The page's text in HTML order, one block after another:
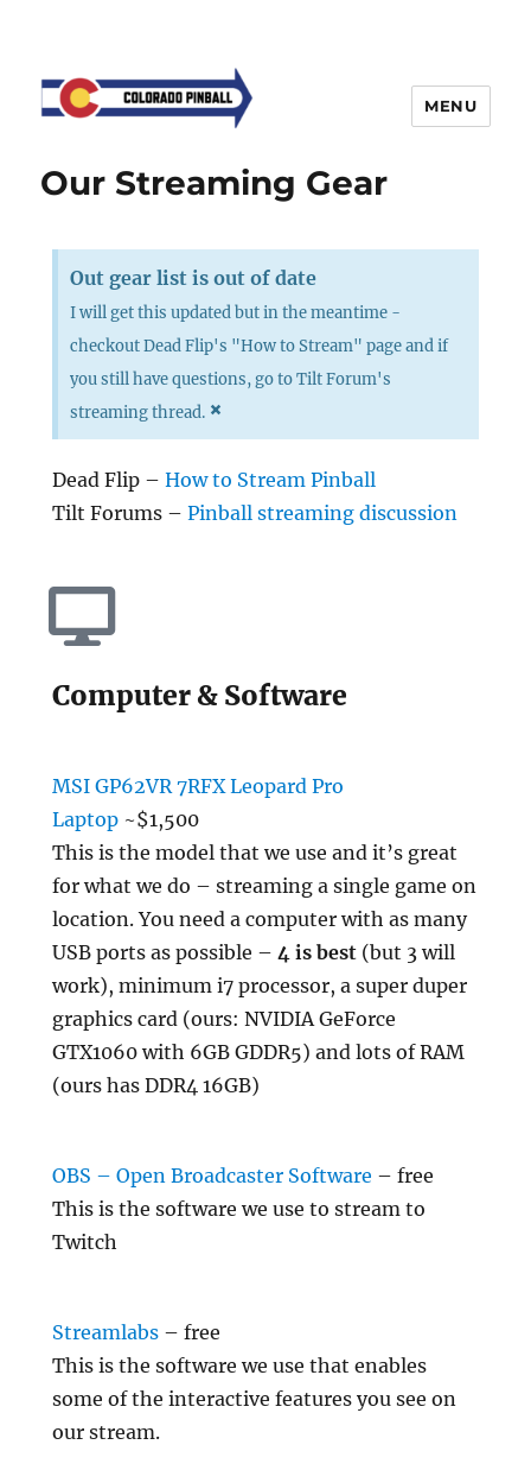
MENU
Our Streaming Gear
Out gear list is out of date
I will get this updated but in the meantime -
checkout Dead Flip's "How to Stream" page and if
you still have questions, go to Tilt Forum's
streaming thread. ×
Dead Flip –How to Stream Pinball
Tilt Forums –Pinball streaming discussion
Computer & Software
MSI GP62VR 7RFX Leopard Pro
Laptop ~$1,500
This is the model that we use and it’s great
for what we do – streaming a single game on
location. You need a computer with as many
USB ports as possible –4 is best (but 3 will
work), minimum i7 processor, a super duper
graphics card (ours: NVIDIA GeForce
GTX1060 with 6GB GDDR5) and lots of RAM
(ours has DDR4 16GB)
OBS – Open Broadcaster Software – free
This is the software we use to stream to
Twitch
Streamlabs – free
This is the software we use that enables
some of the interactive features you see on
our stream.